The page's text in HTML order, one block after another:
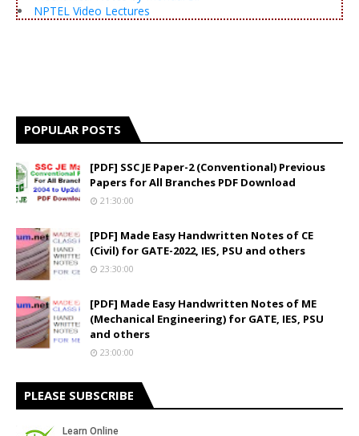
NPTEL Video Lectures
POPULAR POSTS
[PDF] SSC JE Paper-2 (Conventional) Previous
Papers for All Branches PDF Download
21:30:00
[PDF] Made Easy Handwritten Notes of CE
(Civil) for GATE-2022, IES, PSU and others
23:30:00
[PDF] Made Easy Handwritten Notes of ME
(Mechanical Engineering) for GATE, IES, PSU
and others
23:00:00
PLEASE SUBSCRIBE